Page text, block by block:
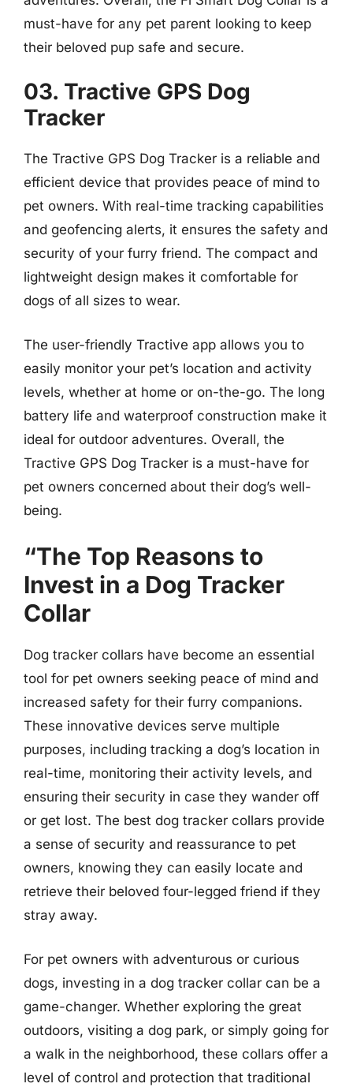
must-have for any pet parent looking to keep
their beloved pup safe and secure.
03. Tractive GPS Dog
Tracker
The Tractive GPS Dog Tracker is a reliable and
efficient device that provides peace of mind to
pet owners. With real-time tracking capabilities
and geofencing alerts, it ensures the safety and
security of your furry friend. The compact and
lightweight design makes it comfortable for
dogs of all sizes to wear.
The user-friendly Tractive app allows you to
easily monitor your pet’s location and activity
levels, whether at home or on-the-go. The long
battery life and waterproof construction make it
ideal for outdoor adventures. Overall, the
Tractive GPS Dog Tracker is a must-have for
pet owners concerned about their dog’s well-
being.
“The Top Reasons to
Invest in a Dog Tracker
Collar
Dog tracker collars have become an essential
tool for pet owners seeking peace of mind and
increased safety for their furry companions.
These innovative devices serve multiple
purposes, including tracking a dog’s location in
real-time, monitoring their activity levels, and
ensuring their security in case they wander off
or get lost. The best dog tracker collars provide
a sense of security and reassurance to pet
owners, knowing they can easily locate and
retrieve their beloved four-legged friend if they
stray away.
For pet owners with adventurous or curious
dogs, investing in a dog tracker collar can be a
game-changer. Whether exploring the great
outdoors, visiting a dog park, or simply going for
a walk in the neighborhood, these collars offer a
level of control and protection that traditional